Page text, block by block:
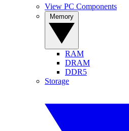
View PC Components
RAM
DRAM
DDR5
Storage